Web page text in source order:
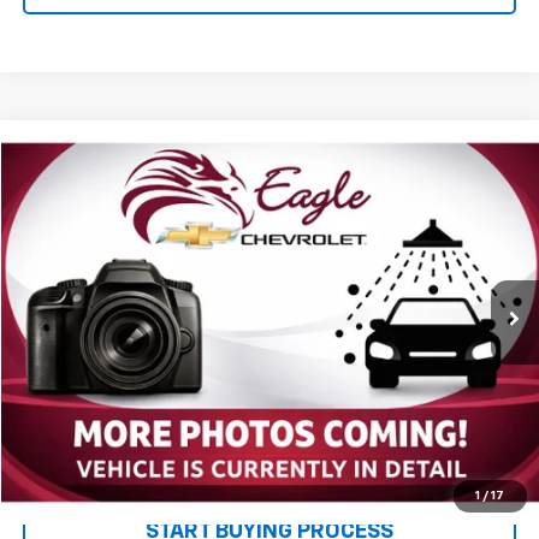
1 / 17
Used Chevrolet Colorado4WD WT
VIN: 1GCGTBEN1H1237513Stock:P2669Model:12M43
Ext.
$24,085
PRICE
MSRP: $23,995
Documentation and Title Fee $90
Net Price with Dealer Fees $24,085
Start Your Free Quote Now
START BUYING PROCESS
Compare Vehicle